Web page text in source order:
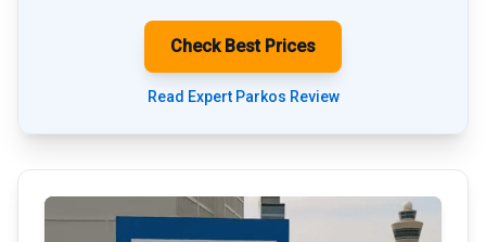
Check Best Prices
Read Expert Parkos Review